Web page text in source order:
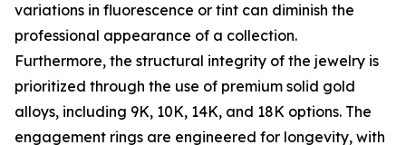
variations in fluorescence or tint can diminish the
professional appearance of a collection.
Furthermore, the structural integrity of the jewelry is
prioritized through the use of premium solid gold
alloys, including 9K, 10K, 14K, and 18K options. The
engagement rings are engineered for longevity, with